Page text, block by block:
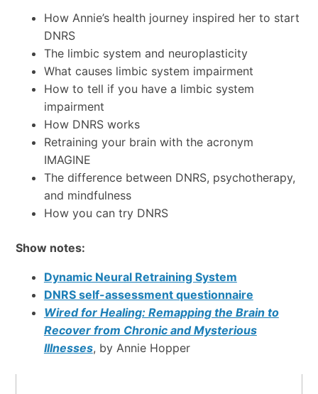
How Annie’s health journey inspired her to start
DNRS
The limbic system and neuroplasticity
What causes limbic system impairment
How to tell if you have a limbic system
impairment
How DNRS works
Retraining your brain with the acronym
IMAGINE
The difference between DNRS, psychotherapy,
and mindfulness
How you can try DNRS
Show notes:
Dynamic Neural Retraining System
DNRS self-assessment questionnaire
Wired for Healing: Remapping the Brain to
Recover from Chronic and Mysterious
Illnesses, by Annie Hopper